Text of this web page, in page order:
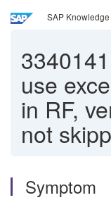
SAP
3340141
use
in RF,
not
Symptom